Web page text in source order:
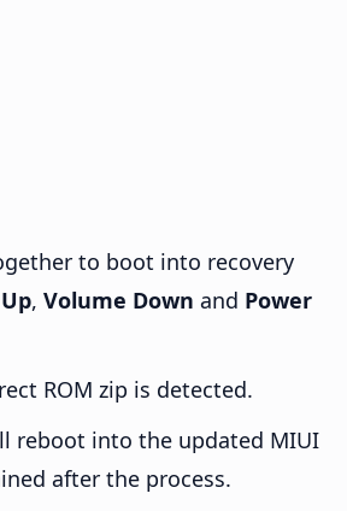
to boot into recovery
, Volume Down and Power
ROM zip is detected.
reboot into the updated MIUI
after the process.